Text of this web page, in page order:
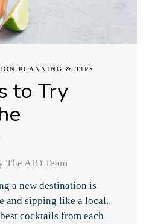
PLANNING & TIPS
to Try
The AIO Team
a new destination is
and sipping like a local.
cocktails from each